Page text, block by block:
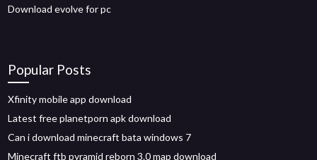
Download evolve for pc
Popular Posts
Xfinity mobile app download
Latest free planetporn apk download
Can i download minecraft bata windows 7
Minecraft ftb pyramid reborn 3.0 map download